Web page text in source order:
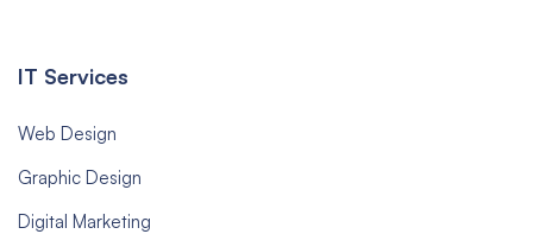
IT Services
Web Design
Graphic Design
Digital Marketing